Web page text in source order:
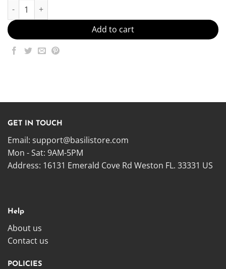
Stylish and comfortable Made in US - Fast Delivery quantity
Add to cart
GET IN TOUCH
Email: support@basilistore.com
Mon - Sat: 9AM-5PM
Address: 16131 Emerald Cove Rd Weston FL. 33331 US
Help
About us
Contact us
POLICIES